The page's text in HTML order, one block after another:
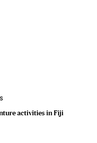
activities in Fiji